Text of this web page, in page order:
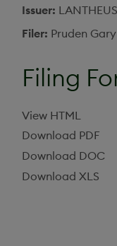
Issuer
Filer Pruden
Filing
View HTML
Download PDF
Download DOC
Download XLS